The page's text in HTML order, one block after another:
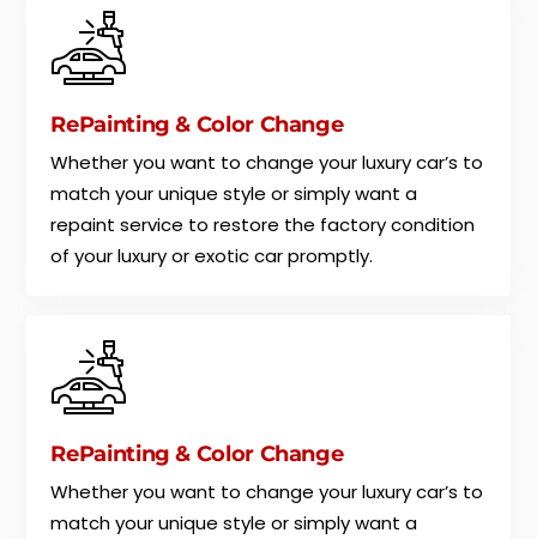
RePainting & Color Change
Whether you want to change your luxury car’s to
match your unique style or simply want a
repaint service to restore the factory condition
of your luxury or exotic car promptly.
RePainting & Color Change
Whether you want to change your luxury car’s to
match your unique style or simply want a